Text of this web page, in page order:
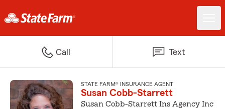
Call Text
STATE FARM® INSURANCE AGENT
Susan Cobb-Starrett
Susan Cobb-Starrett Ins Agency Inc